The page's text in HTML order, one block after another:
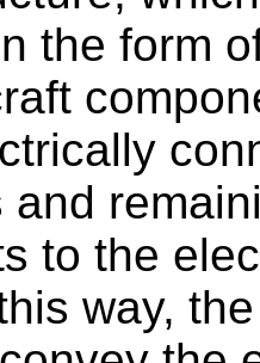
the form
and
to the
way,